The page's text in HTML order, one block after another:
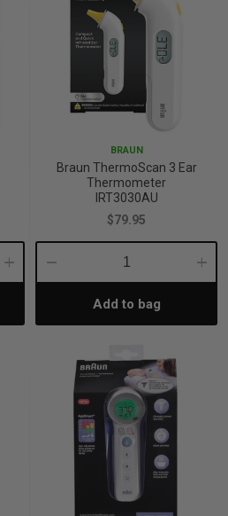
Increase
BRAUN
Braun ThermoScan 3 Ear
Thermometer
IRT3030AU
$79.95
Decrease
Quantity:Add to bag